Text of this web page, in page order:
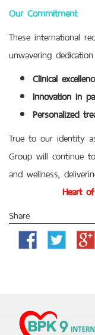
Our Commitment
These international
unwavering
Clinical
Innovation in
Personalized
True to our identity
Group will continue
and wellness,
Heart
Share
Facebook Twitter
Google